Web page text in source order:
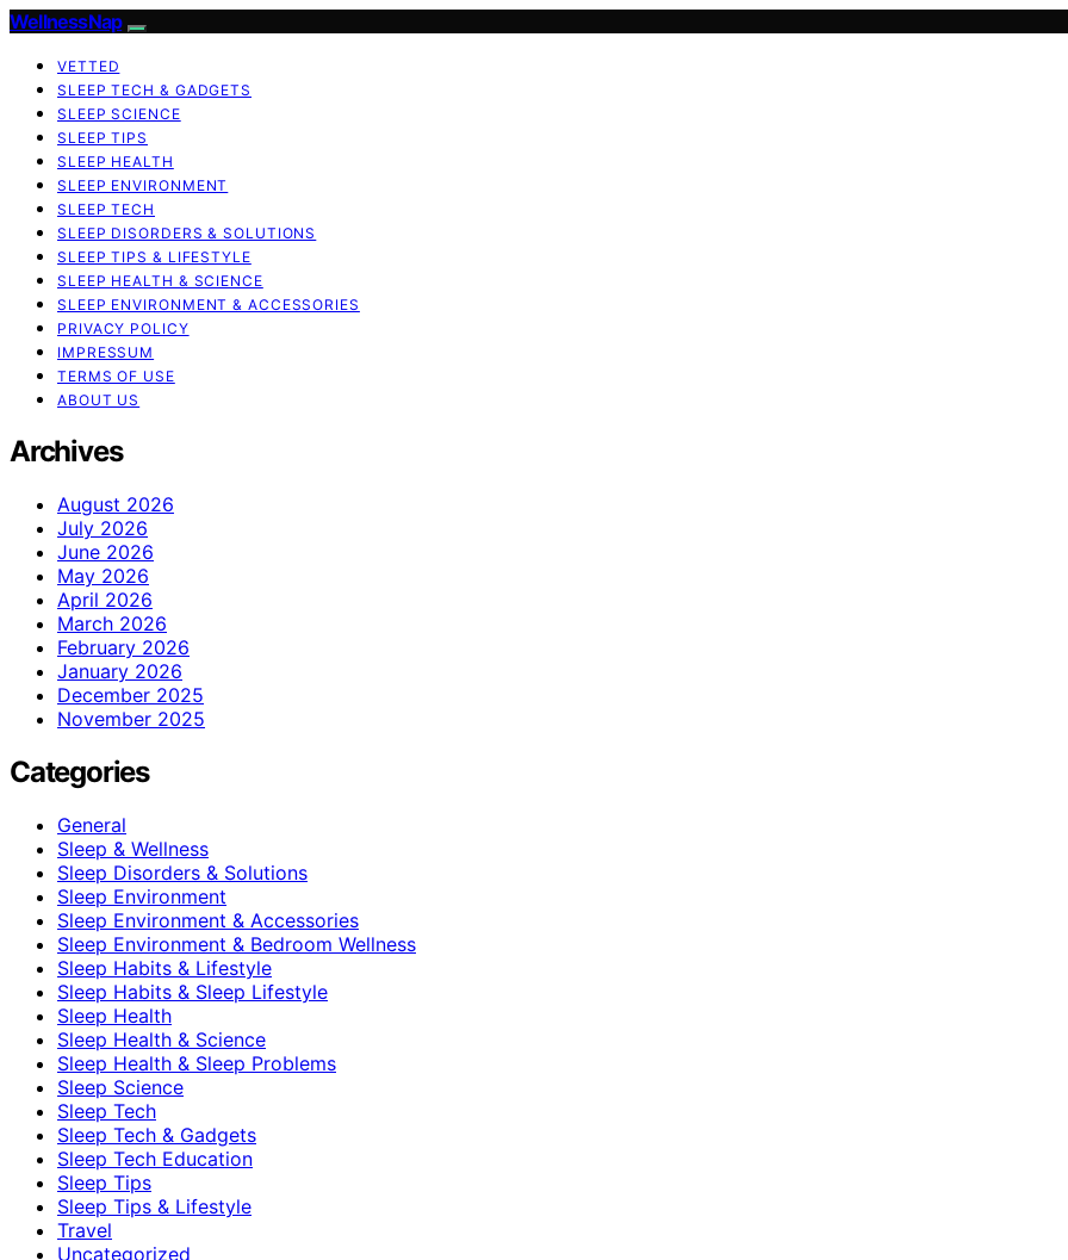
WellnessNap
VETTED
SLEEP TECH & GADGETS
SLEEP SCIENCE
SLEEP TIPS
SLEEP HEALTH
SLEEP ENVIRONMENT
SLEEP TECH
SLEEP DISORDERS & SOLUTIONS
SLEEP TIPS & LIFESTYLE
SLEEP HEALTH & SCIENCE
SLEEP ENVIRONMENT & ACCESSORIES
PRIVACY POLICY
IMPRESSUM
TERMS OF USE
ABOUT US
Archives
August 2026
July 2026
June 2026
May 2026
April 2026
March 2026
February 2026
January 2026
December 2025
November 2025
Categories
General
Sleep & Wellness
Sleep Disorders & Solutions
Sleep Environment
Sleep Environment & Accessories
Sleep Environment & Bedroom Wellness
Sleep Habits & Lifestyle
Sleep Habits & Sleep Lifestyle
Sleep Health
Sleep Health & Science
Sleep Health & Sleep Problems
Sleep Science
Sleep Tech
Sleep Tech & Gadgets
Sleep Tech Education
Sleep Tips
Sleep Tips & Lifestyle
Travel
Uncategorized